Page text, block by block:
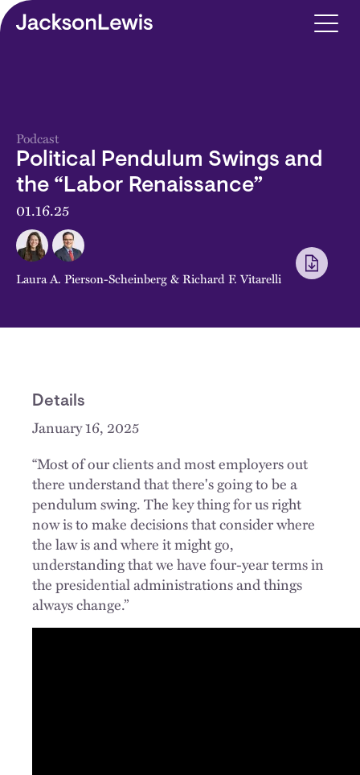
Skip to main content
Podcast
Political Pendulum Swings and
the “Labor Renaissance”
01.16.25
Laura A. Pierson-Scheinberg&Richard F. Vitarelli
Details
January 16, 2025
“Most of our clients and most employers out
there understand that there's going to be a
pendulum swing. The key thing for us right
now is to make decisions that consider where
the law is and where it might go,
understanding that we have four-year terms in
the presidential administrations and things
always change.”